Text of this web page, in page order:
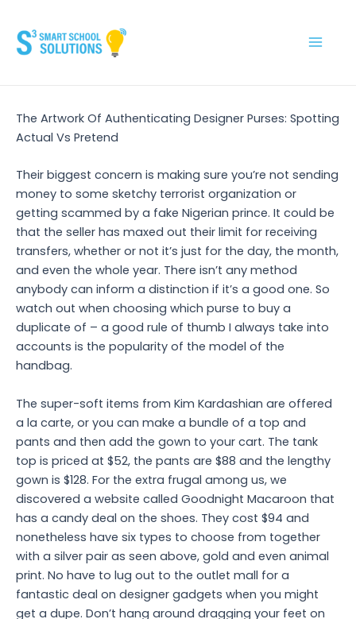
content
The Artwork Of Authenticating Designer Purses: Spotting
Actual Vs Pretend
Their biggest concern is making sure you’re not sending
money to some sketchy terrorist organization or
getting scammed by a fake Nigerian prince. It could be
that the seller has maxed out their limit for receiving
transfers, whether or not it’s just for the day, the month,
and even the whole year. There isn’t any method
anybody can inform a distinction if it’s a good one. So
watch out when choosing which purse to buy a
duplicate of – a good rule of thumb I always take into
accounts is the popularity of the model of the
handbag.
The super-soft items from Kim Kardashian are offered
a la carte, or you can make a bundle of a top and
pants and then add the gown to your cart. The tank
top is priced at $52, the pants are $88 and the lengthy
gown is $128. For the extra frugal among us, we
discovered a website called Goodnight Macaroon that
has a candy deal on the shoes. They cost $94 and
nonetheless have six types to choose from together
with a silver pair as seen above, gold and even animal
print. No have to lug out to the outlet mall for a
fantastic deal on designer gadgets when you might
get a dupe. Don’t hang around dragging your feet on